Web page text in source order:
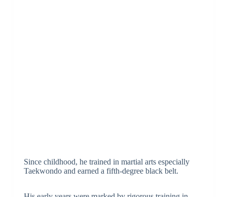
Since childhood, he trained in martial arts especially
Taekwondo and earned a fifth-degree black belt.